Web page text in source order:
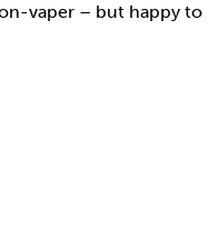
vaper – but happy to